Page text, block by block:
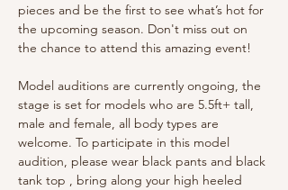
pieces and be the first to see what’s hot for
the upcoming season. Don't miss out on
the chance to attend this amazing event!
Model auditions are currently ongoing, the
stage is set for models who are 5.5ft+ tall,
male and female, all body types are
welcome. To participate in this model
audition, please wear black pants and black
tank top , bring along your high heeled